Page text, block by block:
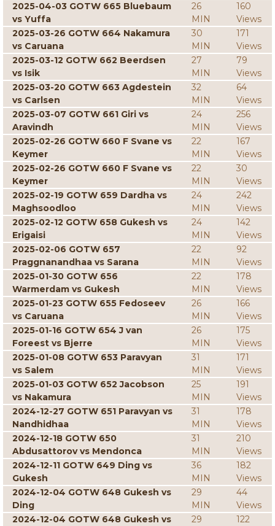
2025-04-03 GOTW 665 Bluebaum
vs Yuffa
26
MIN
160
Views
2025-03-26 GOTW 664 Nakamura
vs Caruana
30
MIN
171
Views
2025-03-12 GOTW 662 Beerdsen
vs Isik
27
MIN
79
Views
2025-03-20 GOTW 663 Agdestein
vs Carlsen
32
MIN
64
Views
2025-03-07 GOTW 661 Giri vs
Aravindh
24
MIN
256
Views
2025-02-26 GOTW 660 F Svane vs
Keymer
22
MIN
167
Views
2025-02-26 GOTW 660 F Svane vs
Keymer
22
MIN
30
Views
2025-02-19 GOTW 659 Dardha vs
Maghsoodloo
24
MIN
242
Views
2025-02-12 GOTW 658 Gukesh vs
Erigaisi
24
MIN
142
Views
2025-02-06 GOTW 657
Praggnanandhaa vs Sarana
22
MIN
92
Views
2025-01-30 GOTW 656
Warmerdam vs Gukesh
22
MIN
178
Views
2025-01-23 GOTW 655 Fedoseev
vs Caruana
26
MIN
166
Views
2025-01-16 GOTW 654 J van
Foreest vs Bjerre
26
MIN
175
Views
2025-01-08 GOTW 653 Paravyan
vs Salem
31
MIN
171
Views
2025-01-03 GOTW 652 Jacobson
vs Nakamura
25
MIN
191
Views
2024-12-27 GOTW 651 Paravyan vs
Nandhidhaa
31
MIN
178
Views
2024-12-18 GOTW 650
Abdusattorov vs Mendonca
31
MIN
210
Views
2024-12-11 GOTW 649 Ding vs
Gukesh
36
MIN
182
Views
2024-12-04 GOTW 648 Gukesh vs
Ding
29
MIN
44
Views
2024-12-04 GOTW 648 Gukesh vs
29
122